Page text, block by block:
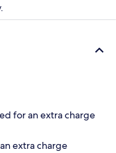
for an extra charge
extra charge